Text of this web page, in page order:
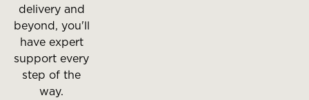
delivery and
beyond, you'll
have expert
support every
step of the
way.